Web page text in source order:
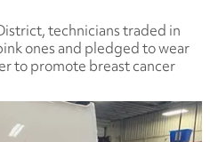
technicians traded in
ones and pledged to wear
to promote breast cancer